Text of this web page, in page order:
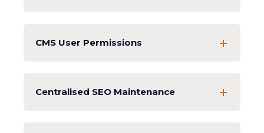
CMS User Permissions
Centralised SEO Maintenance